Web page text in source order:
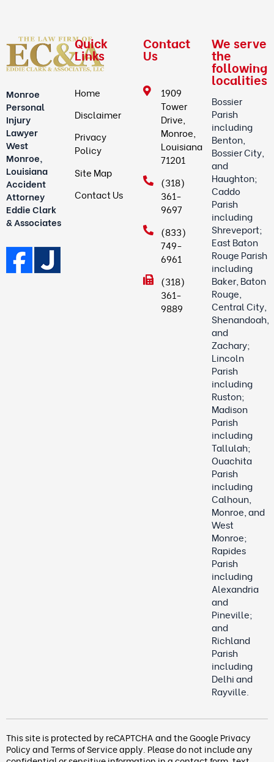
Monroe
Personal
Injury
Lawyer
West
Monroe,
Louisiana
Accident
Attorney
Eddie Clark
& Associates
Quick
Links
Home
Disclaimer
Privacy
Policy
Site Map
Contact Us
Contact
Us
1909
Tower
Drive,
Monroe,
Louisiana
71201
(318)
361-
9697
(833)
749-
6961
(318)
361-
9889
We serve
the
following
localities
Bossier
Parish
including
Benton,
Bossier City,
and
Haughton;
Caddo
Parish
including
Shreveport;
East Baton
Rouge Parish
including
Baker, Baton
Rouge,
Central City,
Shenandoah,
and
Zachary;
Lincoln
Parish
including
Ruston;
Madison
Parish
including
Tallulah;
Ouachita
Parish
including
Calhoun,
Monroe, and
West
Monroe;
Rapides
Parish
including
Alexandria
and
Pineville;
and
Richland
Parish
including
Delhi and
Rayville.
This site is protected by reCAPTCHA and the GooglePrivacy
PolicyandTerms of Serviceapply. Please do not include any